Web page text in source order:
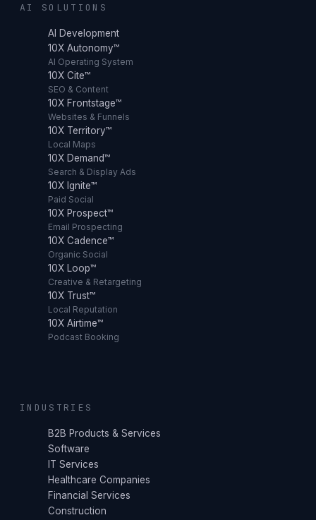
AI SOLUTIONS
AI Development
10X Autonomy™
AI Operating System
10X Cite™
SEO & Content
10X Frontstage™
Websites & Funnels
10X Territory™
Local Maps
10X Demand™
Search & Display Ads
10X Ignite™
Paid Social
10X Prospect™
Email Prospecting
10X Cadence™
Organic Social
10X Loop™
Creative & Retargeting
10X Trust™
Local Reputation
10X Airtime™
Podcast Booking
INDUSTRIES
B2B Products & Services
Software
IT Services
Healthcare Companies
Financial Services
Construction